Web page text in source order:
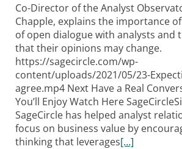
Co-Director of the Analyst
Chapple, explains the importance
of open dialogue with analysts and
that their opinions may change.
https://sagecircle.com/wp-
content/uploads/2021/05/23-
agree.mp4 Next Have a Real
You’ll Enjoy Watch Here
SageCircle has helped analyst
focus on business value by
thinking that leverages[…]